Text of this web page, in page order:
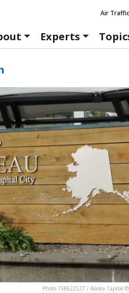
Air
Experts
Photo 158622527 / Alaska Capital